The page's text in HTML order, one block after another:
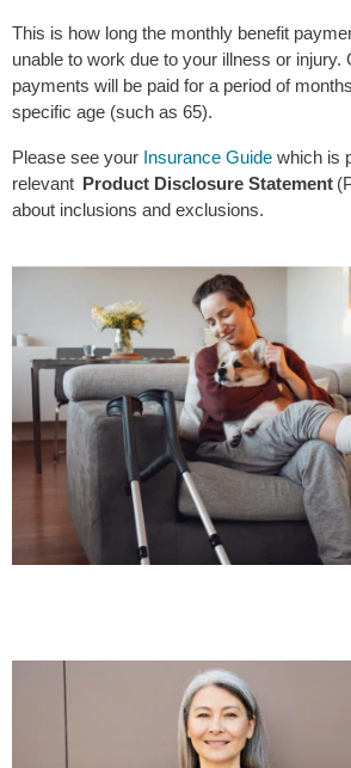
This is how long the monthly benefit
unable to work due to your illness or injury.
payments will be paid for a period of
specific age (such as 65).
Please see your Insurance Guide which is
relevant Product Disclosure Statement
about inclusions and exclusions.